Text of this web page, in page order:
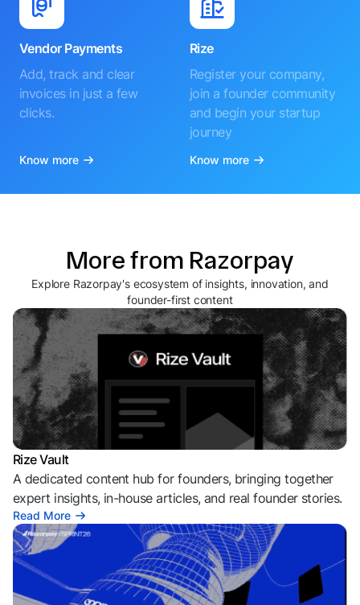
Vendor Payments
Add, track and clear
invoices in just a few
clicks.
Know more
Rize
Register your company,
join a founder community
and begin your startup
journey
Know more
More from Razorpay
Explore Razorpay's ecosystem of insights, innovation, and
founder-first content
Rize Vault
A dedicated content hub for founders, bringing together
expert insights, in-house articles, and real founder stories.
Read More